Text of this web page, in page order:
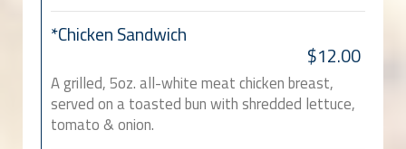
*Chicken Sandwich
$12.00
A grilled, 5oz. all-white meat chicken breast,
served on a toasted bun with shredded lettuce,
tomato & onion.